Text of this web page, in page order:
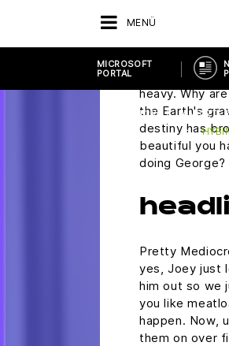
MENÜ
ZURÜCK
MICROSOFT
PORTAL
Saturday.
Marty, are you
wasn't so
heavy. Why
the Earth's
destiny has
beautiful you
doing George?
Pretty
yes, Joey just
him out so we
you like
happen. Now,
them on over